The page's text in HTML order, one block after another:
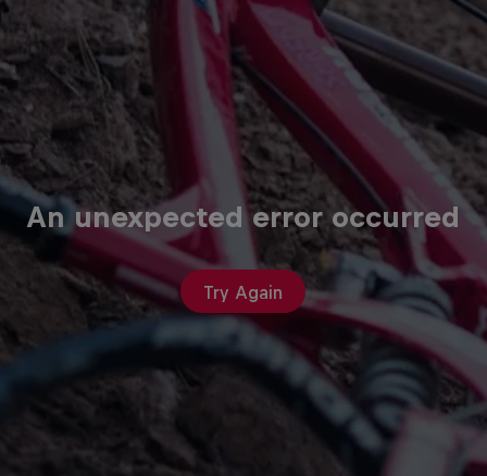
An unexpected error occurred
Try Again